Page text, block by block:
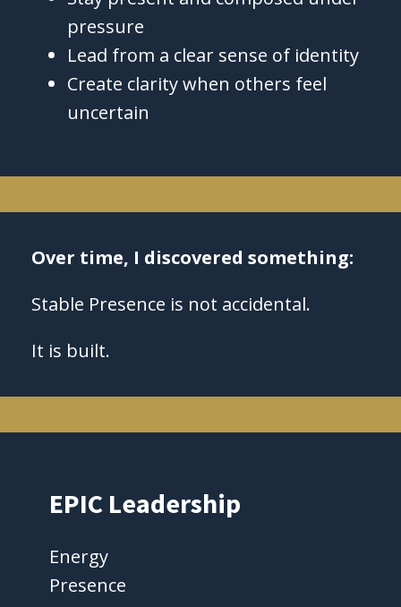
pressure
Lead from a clear sense of identity
Create clarity when others feel
uncertain
Over time, I discovered something:
Stable Presence is not accidental.
It is built.
EPIC Leadership
Energy
Presence